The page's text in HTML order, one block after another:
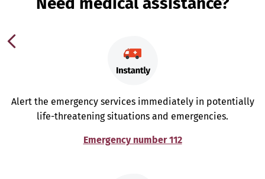
Alert the emergency services immediately in potentially
life-threatening situations and emergencies.
Emergency number 112